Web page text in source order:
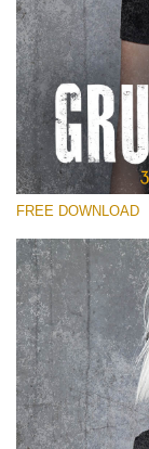
Free
Small 800*533px
Grunge Style
(30 Overlays)
Entire
(1783 Overlays)
Large
FREE DOWNLOAD